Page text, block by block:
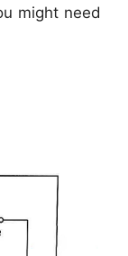
might need